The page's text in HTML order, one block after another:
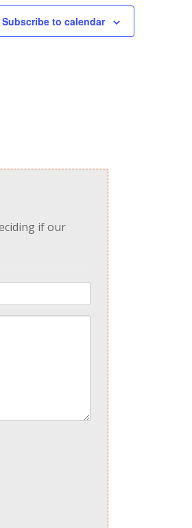
Subscribe to calendar
if our